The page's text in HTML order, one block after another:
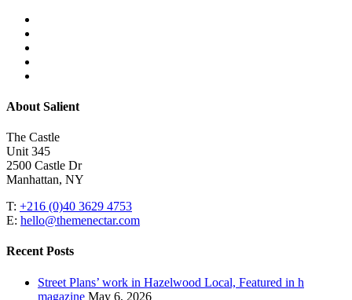
Close
About Salient
The Castle
Unit 345
2500 Castle Dr
Manhattan, NY
T: +216 (0)40 3629 4753
E: hello@themenectar.com
Recent Posts
Street Plans’ work in Hazelwood Local, Featured in h
magazine May 6, 2026